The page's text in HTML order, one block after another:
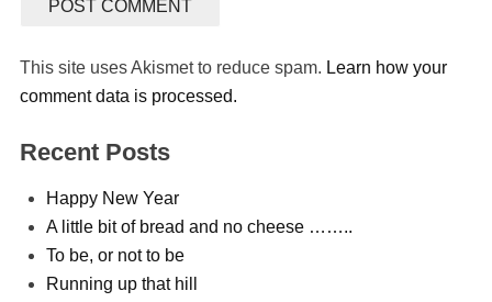
This site uses Akismet to reduce spam. Learn how your
comment data is processed.
Recent Posts
Happy New Year
A little bit of bread and no cheese ……..
To be, or not to be
Running up that hill